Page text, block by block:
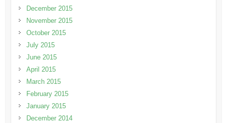
December 2015
November 2015
October 2015
July 2015
June 2015
April 2015
March 2015
February 2015
January 2015
December 2014